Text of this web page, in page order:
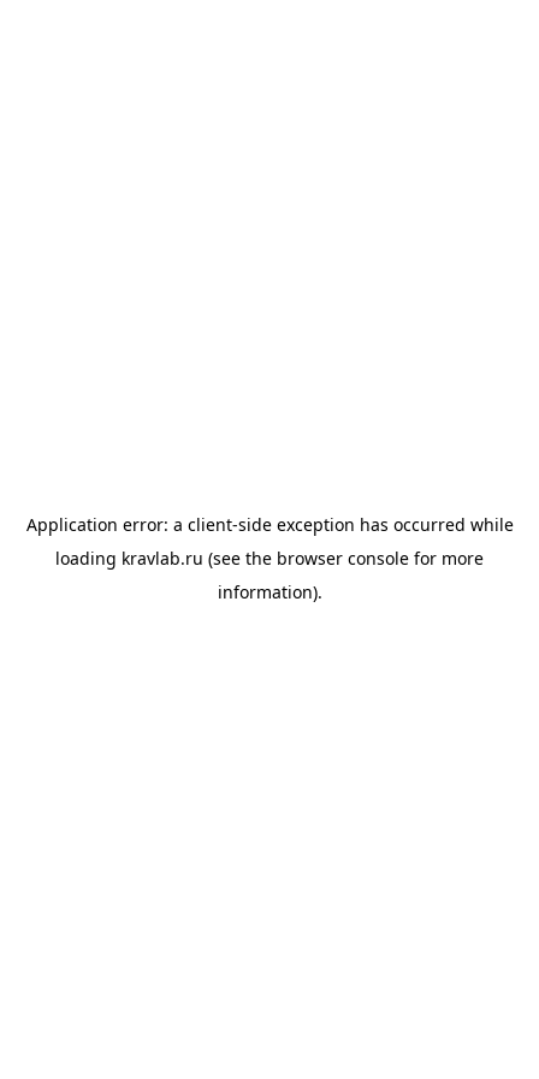
Application error: a client-side exception has occurred while
loading kravlab.ru (see the browser console for more
information).